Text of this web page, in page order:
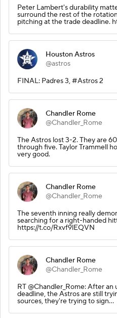
Peter Lambert's durability
surround the rest of the
pitching at the trade deadline.
Houston Astros
@astros
FINAL: Padres 3, #Astros 2
Chandler Rome
@Chandler_Rome
The Astros lost 3-2. They are
through five. Taylor Trammell
very good.
Chandler Rome
@Chandler_Rome
The seventh inning really
searching for a right-handed
https://t.co/Rxvf9lEQVN
Chandler Rome
@Chandler_Rome
RT @Chandler_Rome: After
deadline, the Astros are still
sources, they're trying to sign…